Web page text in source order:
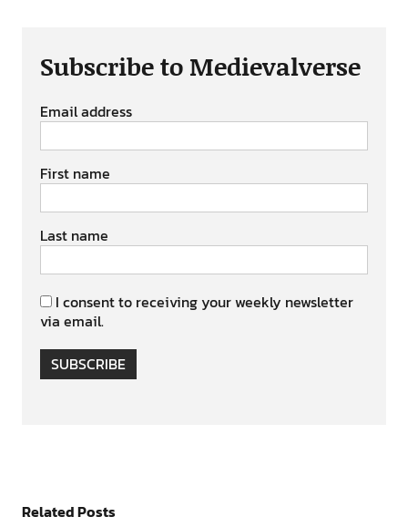
Subscribe to Medievalverse
Email address
First name
Last name
I consent to receiving your weekly newsletter
via email.
SUBSCRIBE
Related Posts